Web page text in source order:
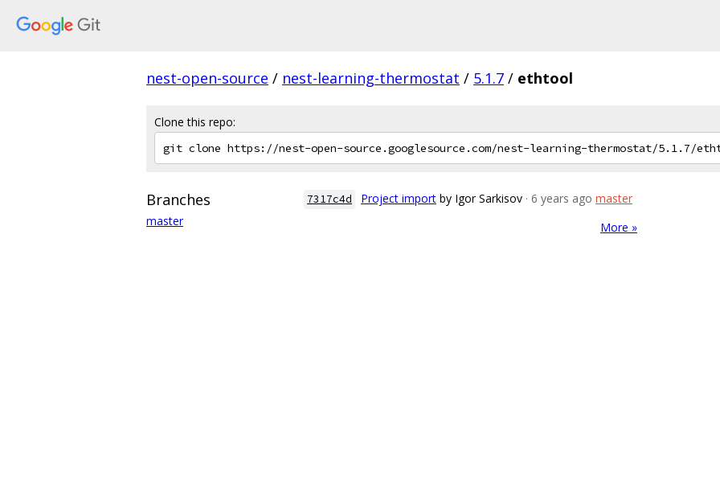
nest-open-source / nest-learning-thermostat / 5.1.7 / ethtool
Clone this repo:
Branches
master
7317c4d Project import by Igor Sarkisov · 6 years ago master
More »